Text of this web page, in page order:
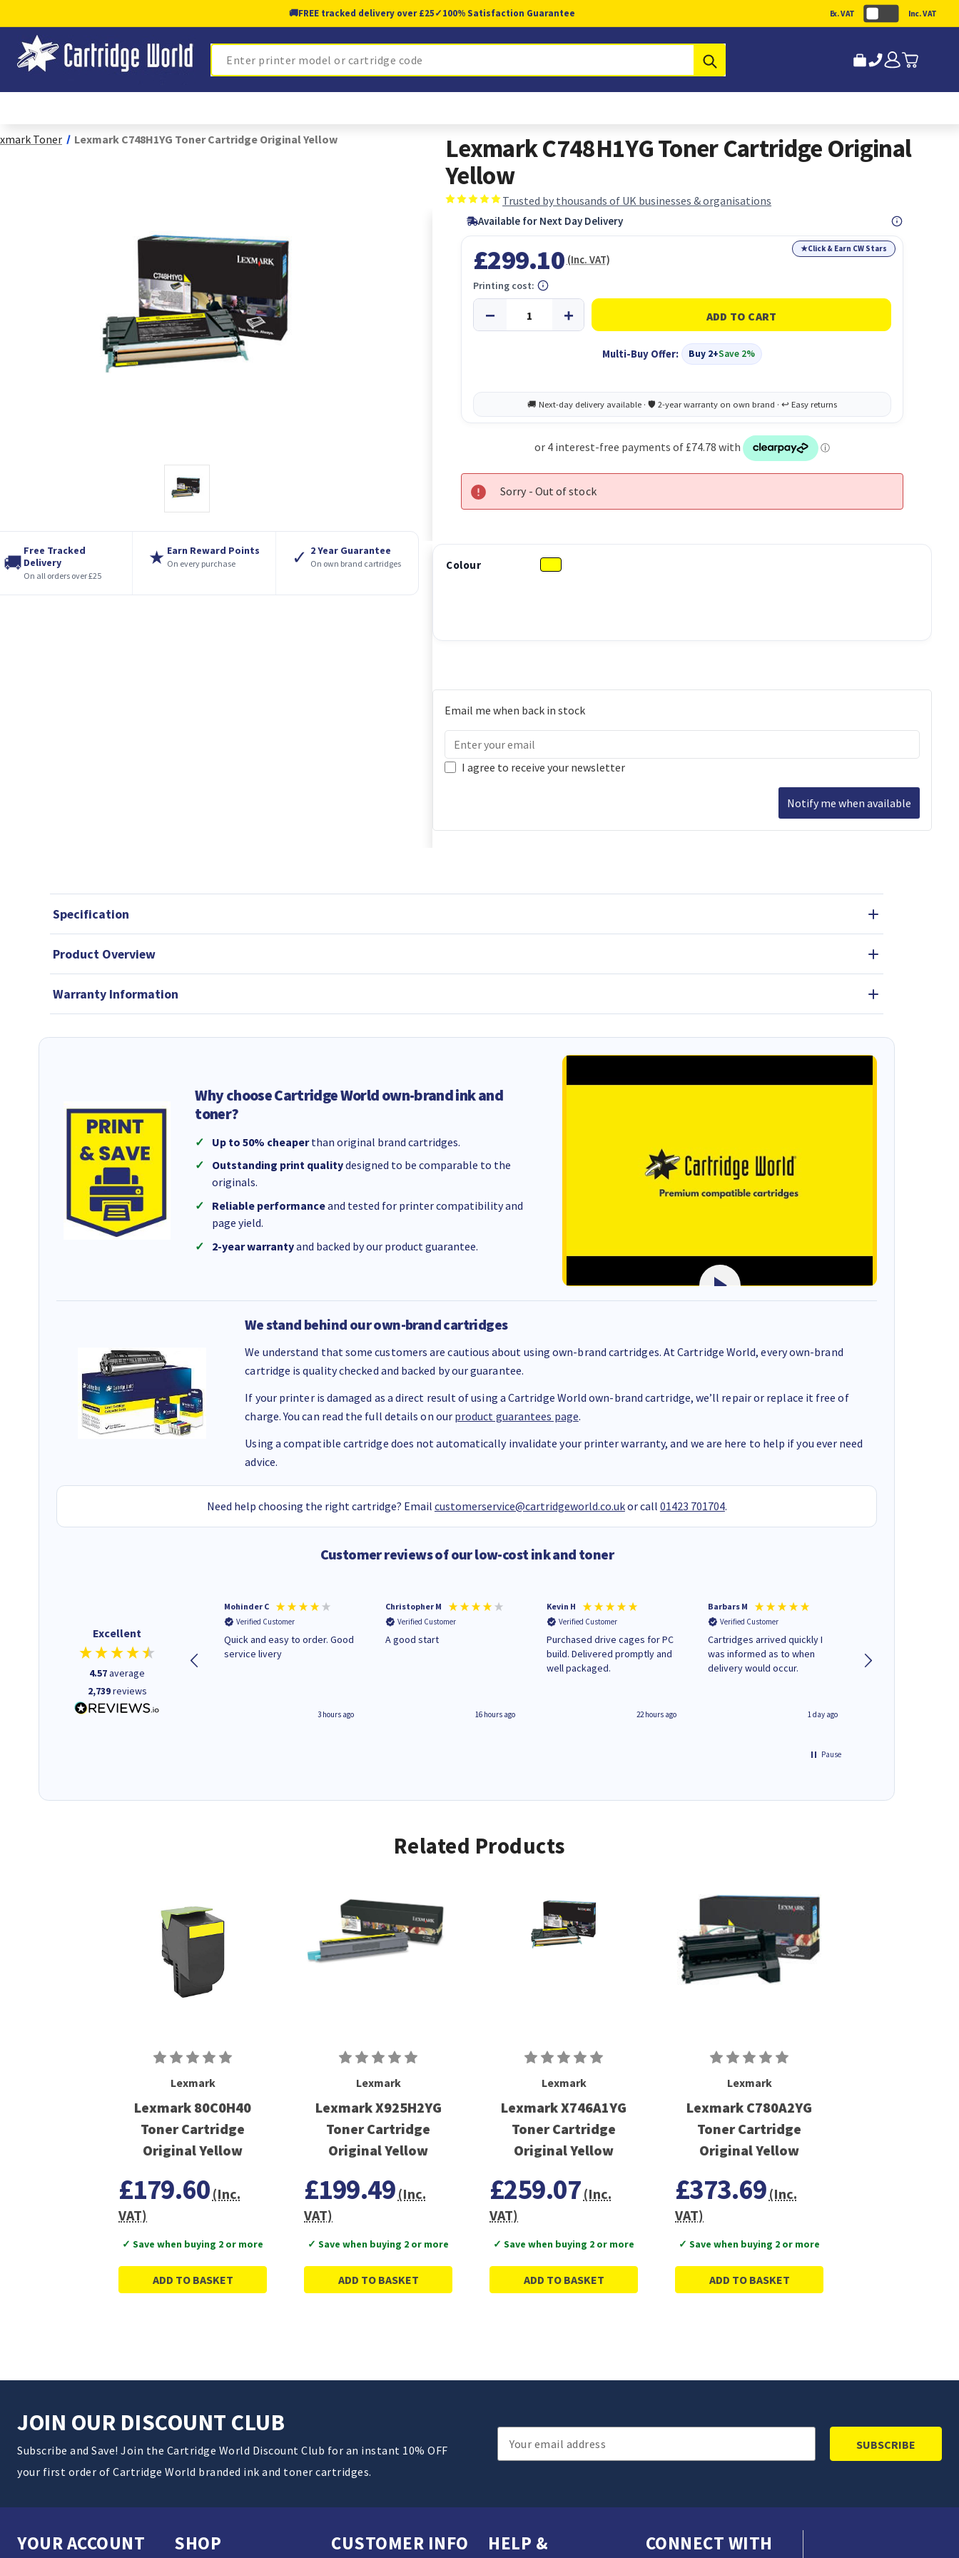
🚚FREE tracked delivery over £25✓100% Satisfaction Guarantee Ex. VAT Inc. VAT
Search
Toner Lexmark C748H1YG Toner Cartridge Original Yellow
🚚
Free Tracked
Delivery
On all orders over £25
★ Earn Reward Points
On every purchase ✓ 2 Year Guarantee
On own brand cartridges
Lexmark C748H1YG Toner Cartridge Original
Yellow
Trusted by thousands of UK businesses & organisations
Available for Next Day Delivery
★Click & Earn CW Stars
£299.10 (Inc. VAT)
Multi-Buy Offer: Buy 2+Save 2%
Printing cost:
Sorry - Out of stock
Colour
Email me when back in stock
I agree to receive your newsletter
Notify me when available
Specification
Product Overview
Warranty Information
Why choose Cartridge World own-brand ink and
toner?
Up to 50% cheaperthan original brand cartridges.
Outstanding print qualitydesigned to be comparable to the
originals.
Reliable performanceand tested for printer compatibility and
page yield.
2-year warrantyand backed by our product guarantee.
We stand behind our own-brand cartridges
We understand that some customers are cautious about using own-brand cartridges. At Cartridge World, every own-brand
cartridge is quality checked and backed by our guarantee.
If your printer is damaged as a direct result of using a Cartridge World own-brand cartridge, we’ll repair or replace it free of
charge. You can read the full details on our product guarantees page.
Using a compatible cartridge does not automatically invalidate your printer warranty, and we are here to help if you ever need
advice.
Need help choosing the right cartridge? Email customerservice@cartridgeworld.co.ukor call 01423 701704.
Customer reviews of our low-cost ink and toner
Excellent
4.57average
2,739reviews
The ink I ordered was in stock
and at a fairly good price.
Quick delivery. Would use this
1 minute ago
Mohinder C
Verified Customer
Quick and easy to order. Good
service livery
3 hours ago
Christopher M
Verified Customer
A good start
16 hours ago
Kevin H
Verified Customer
Purchased drive cages for PC
build. Delivered promptly and
well packaged.
22 hours ago
Barbars M
Verified Customer
Cartridges arrived quickly I
was informed as to when
delivery would occur.
1 day ago
Pause
Related Products
Lexmark
Lexmark 80C0H40
Toner Cartridge
Original Yellow
£179.60 (Inc.
VAT)
✓ Save when buying 2 or more
ADD TO BASKET
Lexmark
Lexmark X925H2YG
Toner Cartridge
Original Yellow
£199.49 (Inc.
VAT)
✓ Save when buying 2 or more
ADD TO BASKET
Lexmark
Lexmark X746A1YG
Toner Cartridge
Original Yellow
£259.07 (Inc.
VAT)
✓ Save when buying 2 or more
ADD TO BASKET
Lexmark
Lexmark C780A2YG
Toner Cartridge
Original Yellow
£373.69 (Inc.
VAT)
✓ Save when buying 2 or more
ADD TO BASKET
JOIN OUR DISCOUNT CLUB
Subscribe and Save! Join the Cartridge World Discount Club for an instant 10% OFF
your first order of Cartridge World branded ink and toner cartridges.
Email
Address
YOUR ACCOUNT SHOP CUSTOMER INFO
HELP &
CONNECT WITH